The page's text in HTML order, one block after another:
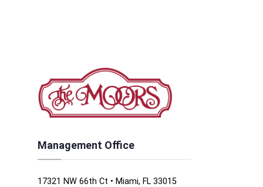
Management Office
17321 NW 66th Ct • Miami, FL 33015